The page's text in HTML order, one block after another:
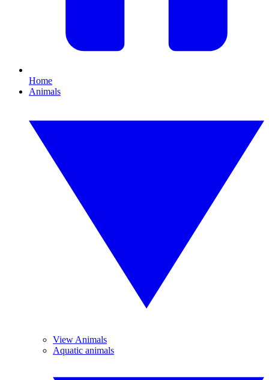
Home
Animals
View Animals
Aquatic animals